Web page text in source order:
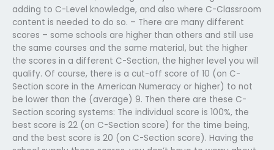
adding to C-Level knowledge, and also where C-Classroom
content is needed to do so. – There are many different
scores – some schools are higher than others and still use
the same courses and the same material, but the higher
the scores in a different C-Section, the higher level you will
qualify. Of course, there is a cut-off score of 10 (on C-
Section score in the American Numeracy or higher) to not
be lower than the (average) 9. Then there are these C-
Section scoring systems: The individual score is 100%, the
best score is 22 (on C-Section score) for the time being,
and the best score is 20 (on C-Section score). Having the